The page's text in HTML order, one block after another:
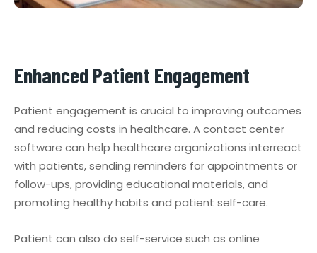
Enhanced Patient Engagement
Patient engagement is crucial to improving outcomes
and reducing costs in healthcare. A contact center
software can help healthcare organizations interreact
with patients, sending reminders for appointments or
follow-ups, providing educational materials, and
promoting healthy habits and patient self-care.
Patient can also do self-service such as online